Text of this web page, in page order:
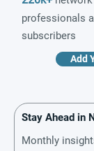
professionals
subscribers
Add
Stay Ahead in
Monthly